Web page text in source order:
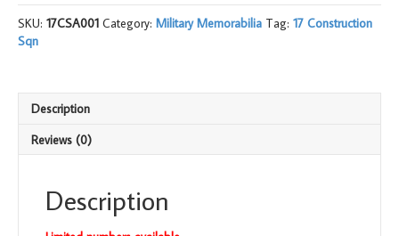
Sqn
Association
quantity
SKU: 17CSA001 Category: Military Memorabilia Tag: 17 Construction
Sqn
Description
Reviews (0)
Description